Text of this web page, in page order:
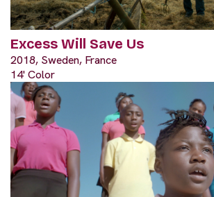
Excess Will Save Us
2018, Sweden, France
14' Color